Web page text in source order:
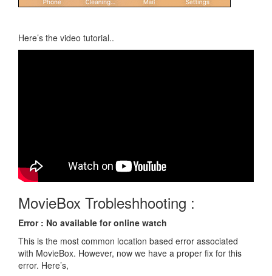
Here’s the video tutorial..
MovieBox Trobleshhooting :
Error : No available for online watch
This is the most common location based error associated
with MovieBox. However, now we have a proper fix for this
error. Here’s,